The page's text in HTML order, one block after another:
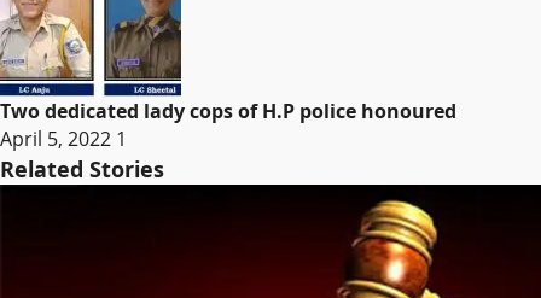
Two dedicated lady cops of H.P police honoured
April 5, 2022 1
Related Stories